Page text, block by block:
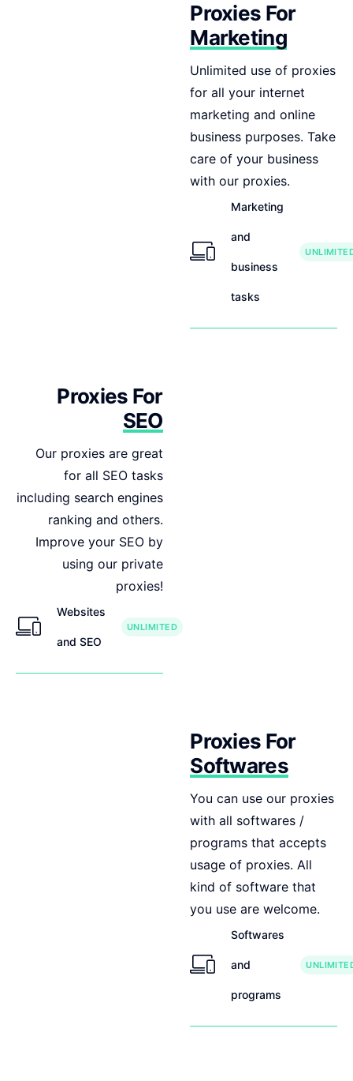
Proxies For
Marketing
Unlimited use of proxies
for all your internet
marketing and online
business purposes. Take
care of your business
with our proxies.
Marketing
and
business
tasks
Proxies For
SEO
Our proxies are great
for all SEO tasks
including search engines
ranking and others.
Improve your SEO by
using our private
proxies!
Websites
and SEO
UNLIMITED
Proxies For
Softwares
You can use our proxies
with all softwares /
programs that accepts
usage of proxies. All
kind of software that
you use are welcome.
Softwares
and
programs